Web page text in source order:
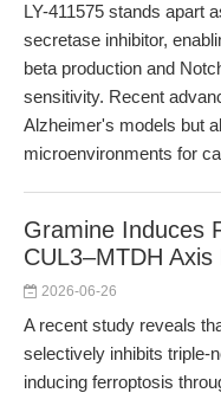
LY-411575 stands apart
secretase inhibitor,
beta production and
sensitivity. Recent
Alzheimer's models but
microenvironments for
Gramine Induces
CUL3–MTDH Axis
2026-06-26
A recent study reveals
selectively inhibits triple-
inducing ferroptosis